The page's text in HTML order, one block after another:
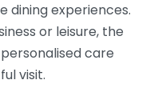
dining experiences.
or leisure, the
care
visit.